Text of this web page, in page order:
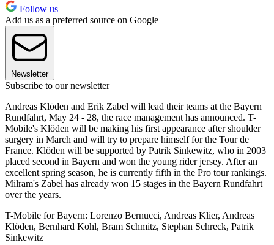
Follow us
Add us as a preferred source on Google
Newsletter
Subscribe to our newsletter
Andreas Klöden and Erik Zabel will lead their teams at the Bayern
Rundfahrt, May 24 - 28, the race management has announced. T-
Mobile's Klöden will be making his first appearance after shoulder
surgery in March and will try to prepare himself for the Tour de
France. Klöden will be supported by Patrik Sinkewitz, who in 2003
placed second in Bayern and won the young rider jersey. After an
excellent spring season, he is currently fifth in the Pro tour rankings.
Milram's Zabel has already won 15 stages in the Bayern Rundfahrt
over the years.
T-Mobile for Bayern: Lorenzo Bernucci, Andreas Klier, Andreas
Klöden, Bernhard Kohl, Bram Schmitz, Stephan Schreck, Patrik
Sinkewitz